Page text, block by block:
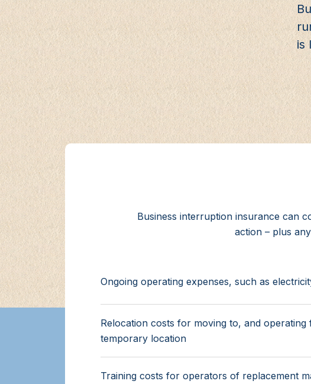
is
Business interruption insurance can
action – plus
Ongoing operating expenses, such as
Relocation costs for moving to, and operating
temporary location
Training costs for operators of replacement